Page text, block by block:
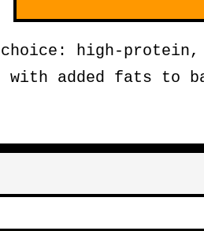
choice: high-
with added fats to